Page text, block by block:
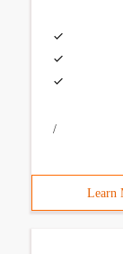
/
Learn